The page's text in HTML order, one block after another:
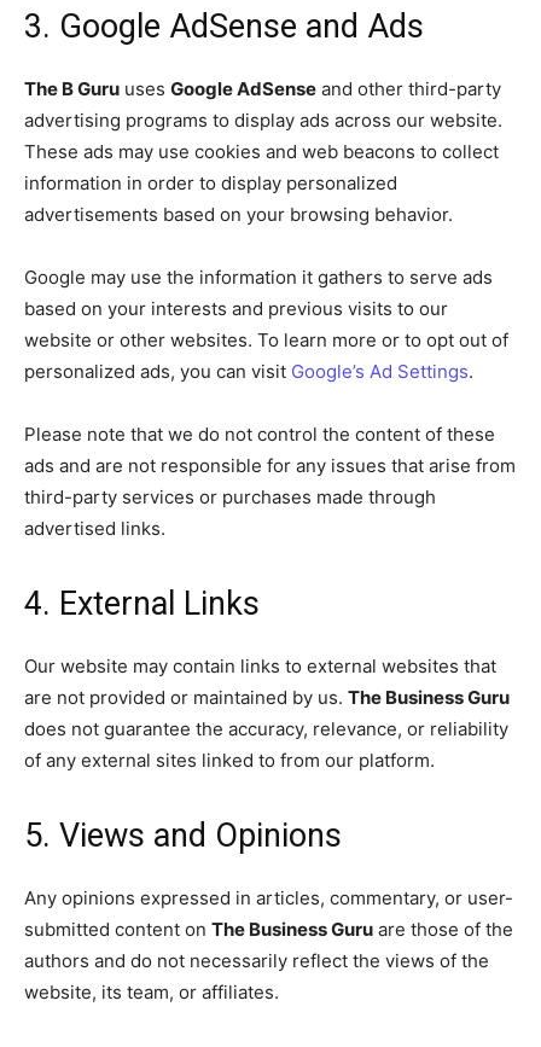
3. Google AdSense and Ads
The B Guru uses Google AdSense and other third-party
advertising programs to display ads across our website.
These ads may use cookies and web beacons to collect
information in order to display personalized
advertisements based on your browsing behavior.
Google may use the information it gathers to serve ads
based on your interests and previous visits to our
website or other websites. To learn more or to opt out of
personalized ads, you can visit Google’s Ad Settings.
Please note that we do not control the content of these
ads and are not responsible for any issues that arise from
third-party services or purchases made through
advertised links.
4. External Links
Our website may contain links to external websites that
are not provided or maintained by us. The Business Guru
does not guarantee the accuracy, relevance, or reliability
of any external sites linked to from our platform.
5. Views and Opinions
Any opinions expressed in articles, commentary, or user-
submitted content on The Business Guru are those of the
authors and do not necessarily reflect the views of the
website, its team, or affiliates.